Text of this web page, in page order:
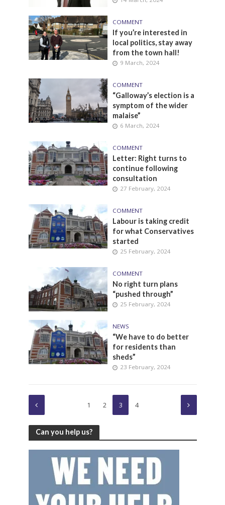
COMMENT
If you’re interested in
local politics, stay away
from the town hall!
9 March, 2024
COMMENT
“Galloway’s election is a
symptom of the wider
malaise”
6 March, 2024
COMMENT
Letter: Right turns to
continue following
consultation
27 February, 2024
COMMENT
Labour is taking credit
for what Conservatives
started
25 February, 2024
COMMENT
No right turn plans
“pushed through”
25 February, 2024
NEWS
“We have to do better
for residents than
sheds”
23 February, 2024
1 2 3 4
Can you help us?